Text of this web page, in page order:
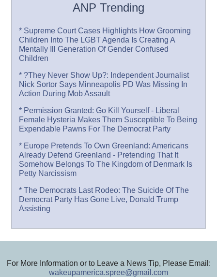
ANP Trending
* Supreme Court Cases Highlights How Grooming
Children Into The LGBT Agenda Is Creating A
Mentally Ill Generation Of Gender Confused
Children
* ?They Never Show Up?: Independent Journalist
Nick Sortor Says Minneapolis PD Was Missing In
Action During Mob Assault
* Permission Granted: Go Kill Yourself - Liberal
Female Hysteria Makes Them Susceptible To Being
Expendable Pawns For The Democrat Party
* Europe Pretends To Own Greenland: Americans
Already Defend Greenland - Pretending That It
Somehow Belongs To The Kingdom of Denmark Is
Petty Narcissism
* The Democrats Last Rodeo: The Suicide Of The
Democrat Party Has Gone Live, Donald Trump
Assisting
For More Information or to Leave a News Tip, Please Email:
wakeupamerica.spree@gmail.com